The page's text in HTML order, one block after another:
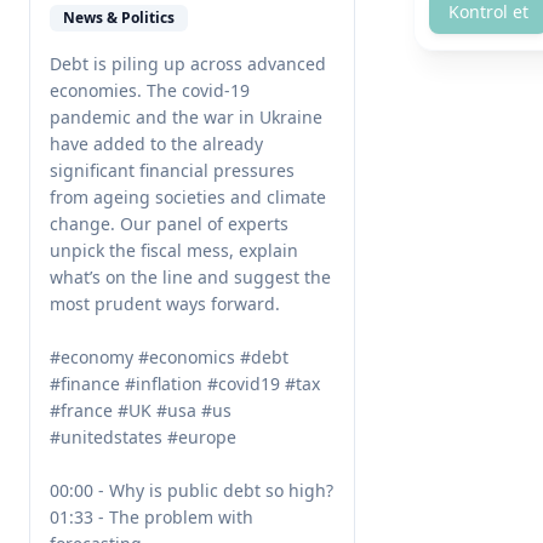
News & Politics
Debt is piling up across advanced
economies. The covid-19
pandemic and the war in Ukraine
have added to the already
significant financial pressures
from ageing societies and climate
change. Our panel of experts
unpick the fiscal mess, explain
what’s on the line and suggest the
most prudent ways forward.
#economy #economics #debt
#finance #inflation #covid19 #tax
#france #UK #usa #us
#unitedstates #europe
00:00 - Why is public debt so high?
01:33 - The problem with
Kontrol et